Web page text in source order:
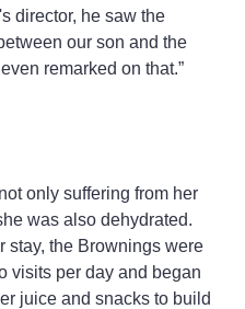
director, he saw the
our son and the
remarked on that.”
only suffering from her
was also dehydrated.
stay, the Brownings were
visits per day and began
juice and snacks to build